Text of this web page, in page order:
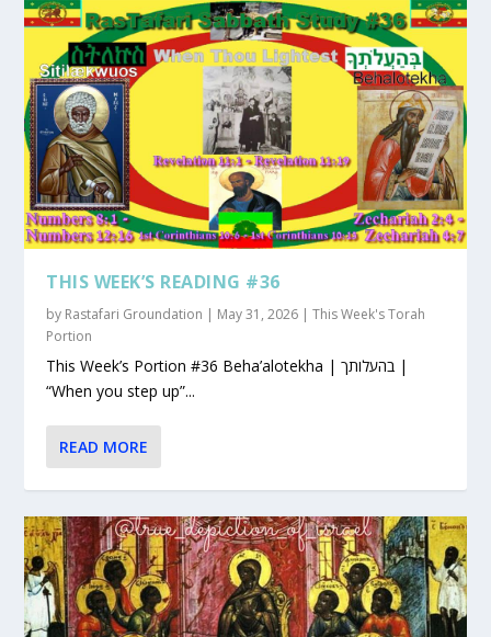
THIS WEEK’S READING #36
by Rastafari Groundation | May 31, 2026 |This Week's Torah
Portion
This Week’s Portion #36 Beha’alotekha | בהעלותך |
“When you step up”...
READ MORE